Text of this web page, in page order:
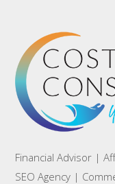
Financial Advisor |
SEO Agency |